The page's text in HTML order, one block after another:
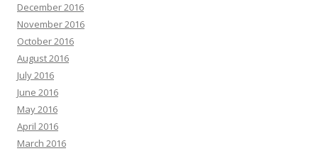
December 2016
November 2016
October 2016
August 2016
July 2016
June 2016
May 2016
April 2016
March 2016